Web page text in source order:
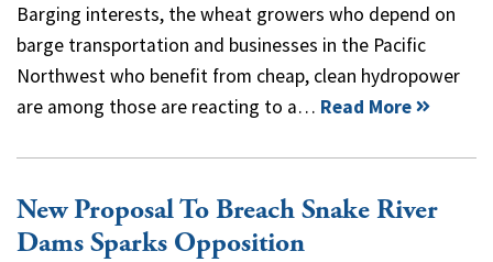
Barging interests, the wheat growers who depend on
barge transportation and businesses in the Pacific
Northwest who benefit from cheap, clean hydropower
are among those are reacting to a… Read More
New Proposal To Breach Snake River
Dams Sparks Opposition